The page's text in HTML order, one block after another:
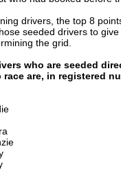
drivers, the top 8
seeded drivers to
the grid.
who are seeded
are, in registered